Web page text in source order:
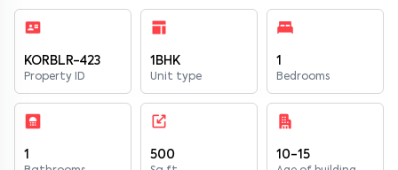
KORBLR-423
Property ID
1BHK
Unit type
1
Bedrooms
1 500 10-15